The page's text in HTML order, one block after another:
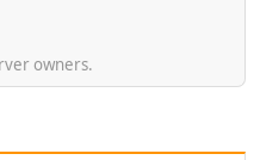
owners.